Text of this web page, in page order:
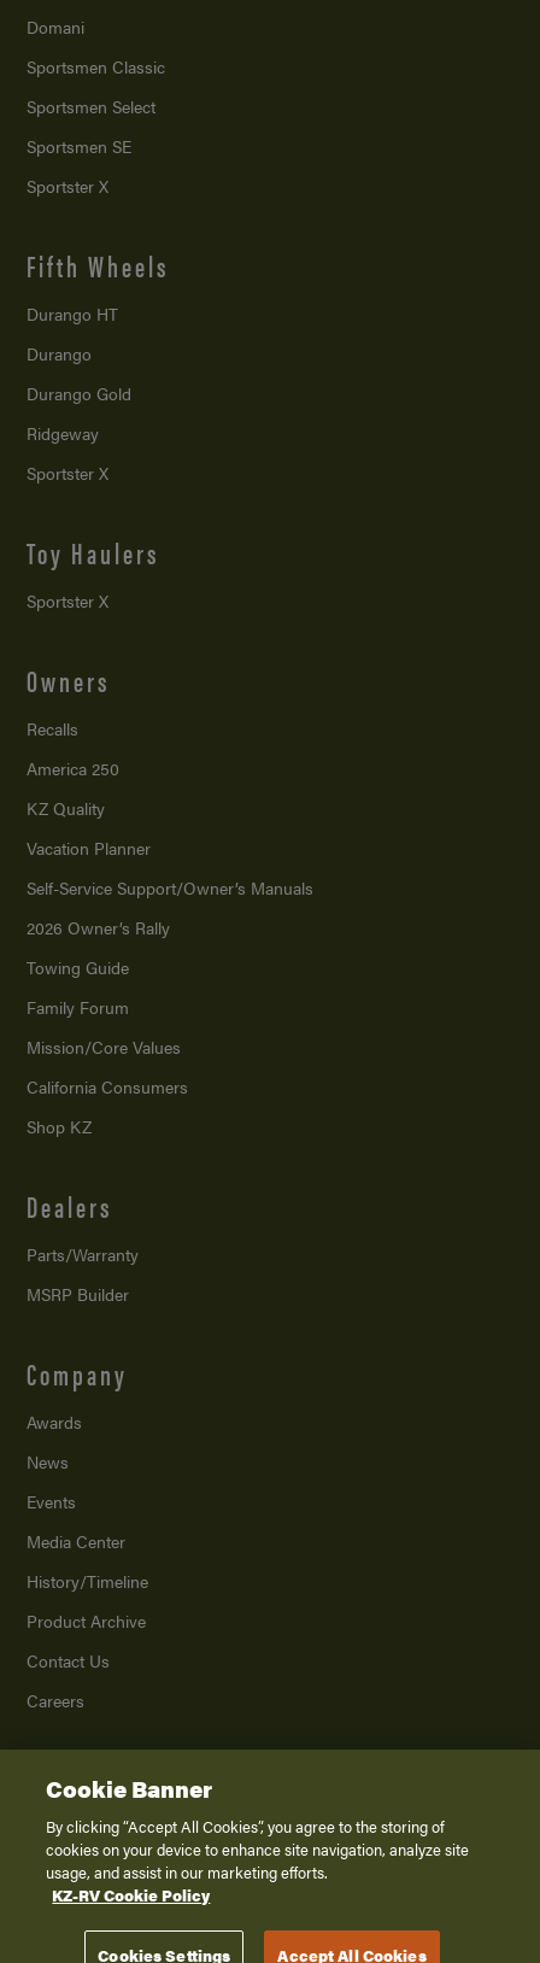
Domani
Sportsmen Classic
Sportsmen Select
Sportsmen SE
Sportster X
Fifth Wheels
Durango HT
Durango
Durango Gold
Ridgeway
Sportster X
Toy Haulers
Sportster X
Owners
Recalls
America 250
KZ Quality
Vacation Planner
Self-Service Support/Owner’s Manuals
2026 Owner’s Rally
Towing Guide
Family Forum
Mission/Core Values
California Consumers
Shop KZ
Dealers
Parts/Warranty
MSRP Builder
Company
Awards
News
Events
Media Center
History/Timeline
Product Archive
Contact Us
Careers
2026K. Z., Inc., a subsidiary of THOR Industries, Inc. All Rights Reserved.
Privacy Policy
Terms of Service
Disclaimer
Cookie Banner
By clicking “Accept All Cookies”, you agree to the storing of
cookies on your device to enhance site navigation, analyze site
usage, and assist in our marketing efforts.
KZ-RV Cookie Policy
Cookies Settings Accept All Cookies